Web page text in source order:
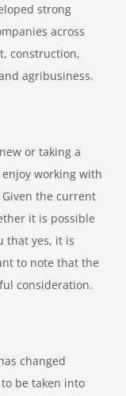
strong
across
construction,
agribusiness.
or taking a
enjoy working with
the current
it is possible
that yes, it is
to note that the
consideration.
changed
be taken into